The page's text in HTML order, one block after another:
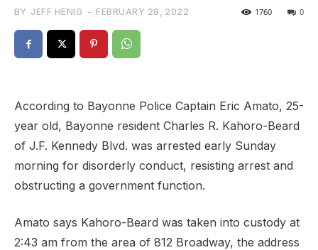
BY JEFF HENIG - FEBRUARY 28, 2022 0
1760
According to Bayonne Police Captain Eric Amato, 25-
year old, Bayonne resident Charles R. Kahoro-Beard
of J.F. Kennedy Blvd. was arrested early Sunday
morning for disorderly conduct, resisting arrest and
obstructing a government function.
Amato says Kahoro-Beard was taken into custody at
2:43 am from the area of 812 Broadway, the address